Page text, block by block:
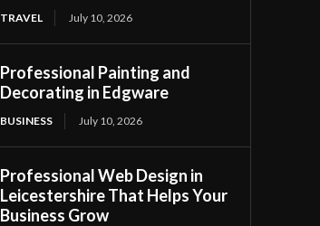
TRAVEL July 10, 2026
Professional Painting and
Decorating in Edgware
BUSINESS July 10, 2026
Professional Web Design in
Leicestershire That Helps Your
Business Grow